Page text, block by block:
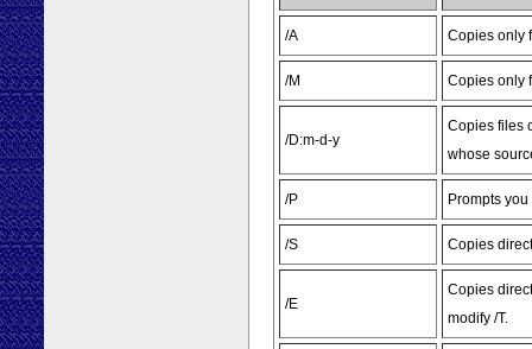
/A Copies only
/M Copies only
/D:m-d-y
Copies files
whose
/P Prompts
/S Copies
/E
Copies
modify /T.